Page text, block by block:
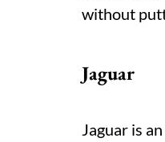
without
Jaguar
Jaguar is